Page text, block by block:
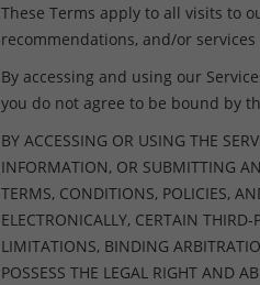
These Terms apply to all visits to
recommendations, and/or
By accessing and using our
you do not agree to be bound by
BY ACCESSING OR USING THE
INFORMATION, OR SUBMITTING
TERMS, CONDITIONS, POLICIES,
ELECTRONICALLY, CERTAIN
LIMITATIONS, BINDING
POSSESS THE LEGAL RIGHT AND